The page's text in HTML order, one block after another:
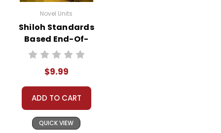
Novel Units
Shiloh Standards
Based End-Of-
Book Test
$9.99
ADD TO CART
QUICK VIEW